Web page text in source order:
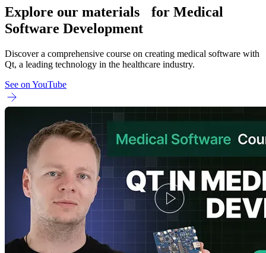
Explore our materials for Medical
Software Development
Discover a comprehensive course on creating medical software with
Qt, a leading technology in the healthcare industry.
See on YouTube